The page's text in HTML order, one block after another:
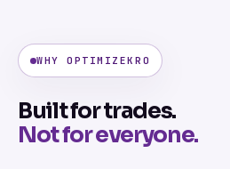
WHY OPTIMIZEKRO
Built for trades.
Not for everyone.